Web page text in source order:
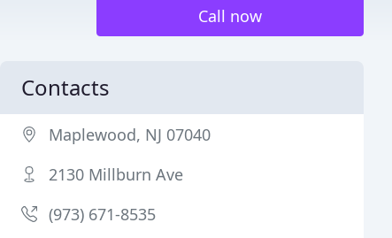
Call now
Contacts
Maplewood, NJ 07040
2130 Millburn Ave
(973) 671-8535